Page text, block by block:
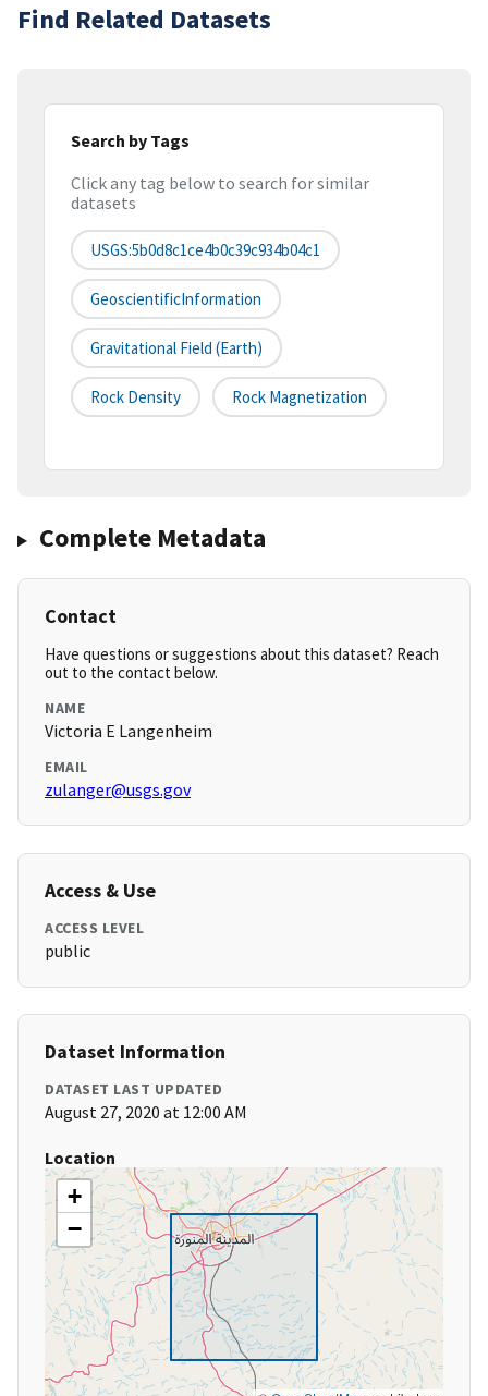
Find Related Datasets
Search by Tags
Click any tag below to search for similar
datasets
USGS:5b0d8c1ce4b0c39c934b04c1
GeoscientificInformation
Gravitational Field (earth)
Rock Density Rock Magnetization
Complete Metadata
Contact
Have questions or suggestions about this dataset? Reach
out to the contact below.
NAME
Victoria E Langenheim
EMAIL
zulanger@usgs.gov
Access & Use
ACCESS LEVEL
public
Dataset Information
DATASET LAST UPDATED
August 27, 2020 at 12:00 AM
Location
+
−